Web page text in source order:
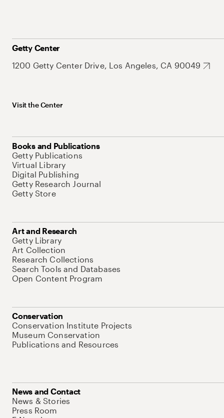
Getty Center
1200 Getty Center Drive, Los Angeles, CA 90049
Visit the Center
Books and Publications
Getty Publications
Virtual Library
Digital Publishing
Getty Research Journal
Getty Store
Art and Research
Getty Library
Art Collection
Research Collections
Search Tools and Databases
Open Content Program
Conservation
Conservation Institute Projects
Museum Conservation
Publications and Resources
News and Contact
News & Stories
Press Room